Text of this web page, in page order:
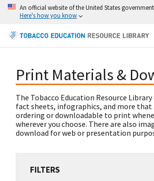
An official website of the United States government
Here's how you know
Print Materials &
The Tobacco Education Resource
fact sheets, infographics, and more that
ordering or downloadable to print
wherever you choose. There are also
download for web or presentation
FILTERS